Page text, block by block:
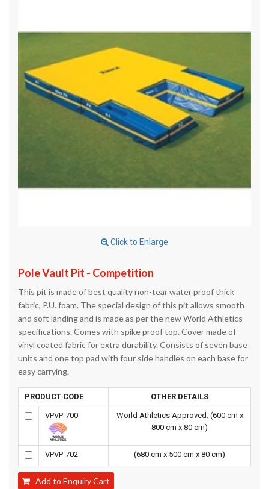
Click to Enlarge
Pole Vault Pit - Competition
This pit is made of best quality non-tear water proof thick
fabric, P.U. foam. The special design of this pit allows smooth
and soft landing and is made as per the new World Athletics
specifications. Comes with spike proof top. Cover made of
vinyl coated fabric for extra durability. Consists of seven base
units and one top pad with four side handles on each base for
easy carrying.
PRODUCT CODE OTHER DETAILS
VPVP-700
World Athletics Approved. (600 cm x
800 cm x 80 cm)
VPVP-702 (680 cm x 500 cm x 80 cm)
Add to Enquiry Cart